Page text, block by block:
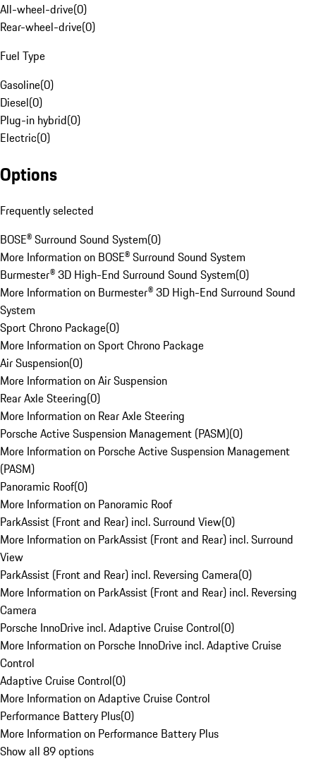
All-wheel-drive(0)
Rear-wheel-drive(0)
Fuel Type
Gasoline(0)
Diesel(0)
Plug-in hybrid(0)
Electric(0)
Options
Frequently selected
BOSE® Surround Sound System(0)
More Information on BOSE® Surround Sound System
Burmester® 3D High-End Surround Sound System(0)
More Information on Burmester® 3D High-End Surround Sound
System
Sport Chrono Package(0)
More Information on Sport Chrono Package
Air Suspension(0)
More Information on Air Suspension
Rear Axle Steering(0)
More Information on Rear Axle Steering
Porsche Active Suspension Management (PASM)(0)
More Information on Porsche Active Suspension Management
(PASM)
Panoramic Roof(0)
More Information on Panoramic Roof
ParkAssist (Front and Rear) incl. Surround View(0)
More Information on ParkAssist (Front and Rear) incl. Surround
View
ParkAssist (Front and Rear) incl. Reversing Camera(0)
More Information on ParkAssist (Front and Rear) incl. Reversing
Camera
Porsche InnoDrive incl. Adaptive Cruise Control(0)
More Information on Porsche InnoDrive incl. Adaptive Cruise
Control
Adaptive Cruise Control(0)
More Information on Adaptive Cruise Control
Performance Battery Plus(0)
More Information on Performance Battery Plus
Show all 89 options